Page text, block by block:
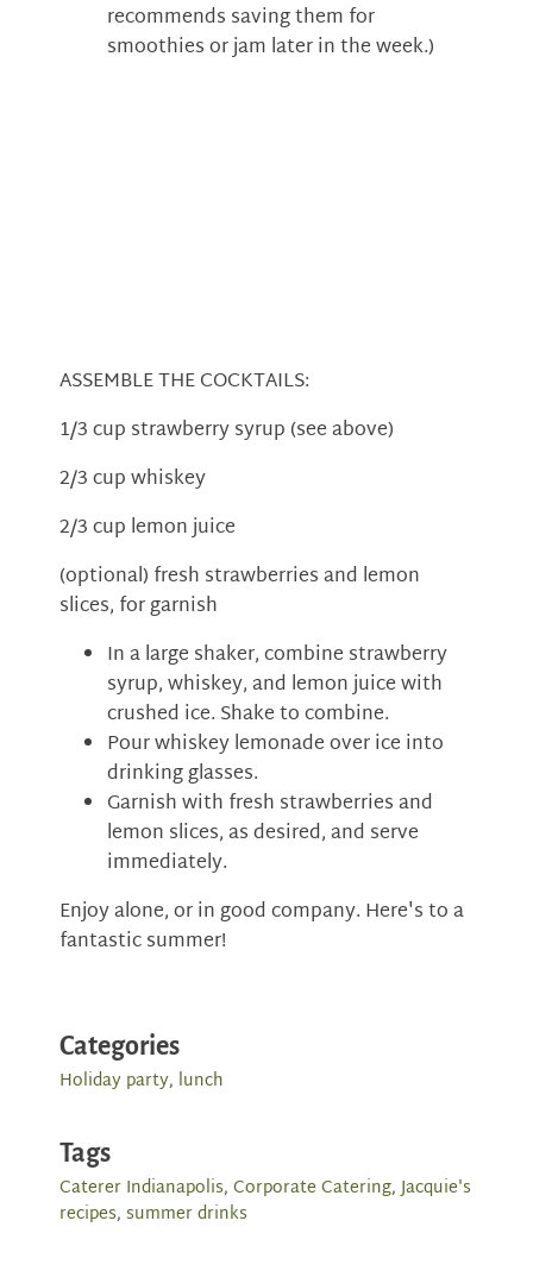
recommends saving them for
smoothies or jam later in the week.)
ASSEMBLE THE COCKTAILS:
1/3 cup strawberry syrup (see above)
2/3 cup whiskey
2/3 cup lemon juice
(optional) fresh strawberries and lemon
slices, for garnish
In a large shaker, combine strawberry
syrup, whiskey, and lemon juice with
crushed ice. Shake to combine.
Pour whiskey lemonade over ice into
drinking glasses.
Garnish with fresh strawberries and
lemon slices, as desired, and serve
immediately.
Enjoy alone, or in good company. Here's to a
fantastic summer!
Categories
Holiday party, lunch
Tags
Caterer Indianapolis, Corporate Catering,Jacquie's
recipes, summer drinks